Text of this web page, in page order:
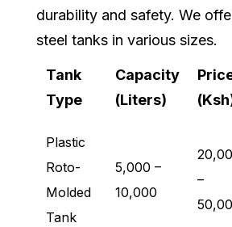
durability and safety. We
steel tanks in various sizes.
Tank
Type
Capacity
(Liters)
Plastic
Roto-
Molded
Tank
5,000 –
10,000
–